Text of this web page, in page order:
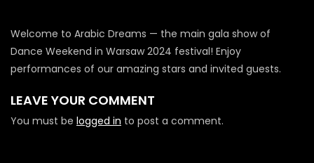
Welcome to Arabic Dreams — the main gala show of
Dance Weekend in Warsaw 2024 festival! Enjoy
performances of our amazing stars and invited guests.
LEAVE YOUR COMMENT
You must be logged in to post a comment.